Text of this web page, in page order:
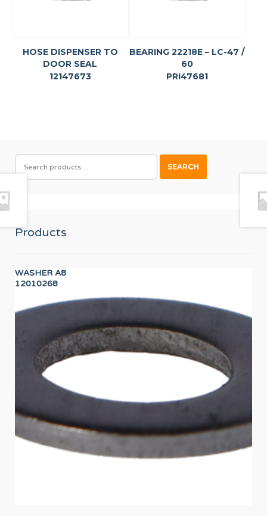
HOSE DISPENSER TO
DOOR SEAL
12147673
BEARING 22218E – LC-47 /
60
PRI47681
SEARCH
FOR:
SEARCH
Products
WASHER A8
12010268